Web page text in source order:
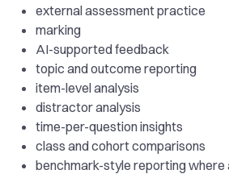
external assessment practice
marking
AI-supported feedback
topic and outcome reporting
item-level analysis
distractor analysis
time-per-question insights
class and cohort comparisons
benchmark-style reporting